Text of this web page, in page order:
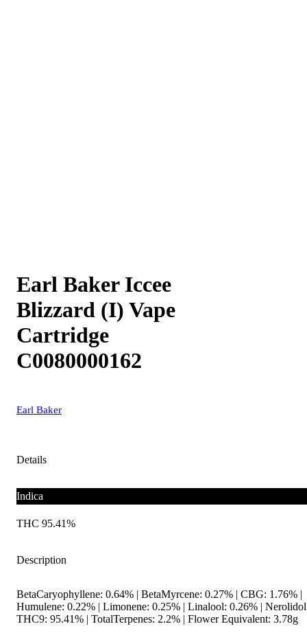
Earl Baker Iccee
Blizzard (I) Vape
Cartridge
C0080000162
Earl Baker
Details
Indica
THC 95.41%
Description
BetaCaryophyllene: 0.64% | BetaMyrcene: 0.27% | CBG: 1.76% |
Humulene: 0.22% | Limonene: 0.25% | Linalool: 0.26% |
THC9: 95.41% | TotalTerpenes: 2.2% | Flower Equivalent: 3.78g